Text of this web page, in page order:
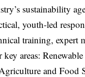
sustainability
youth-led
training, expert
areas:
and Food